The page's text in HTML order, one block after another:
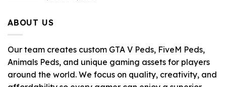
ABOUT US
Our team creates custom GTA V Peds, FiveM Peds,
Animals Peds, and unique gaming assets for players
around the world. We focus on quality, creativity, and